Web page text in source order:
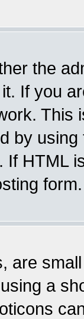
the
If you
This
by
If HTML
form.
are
a